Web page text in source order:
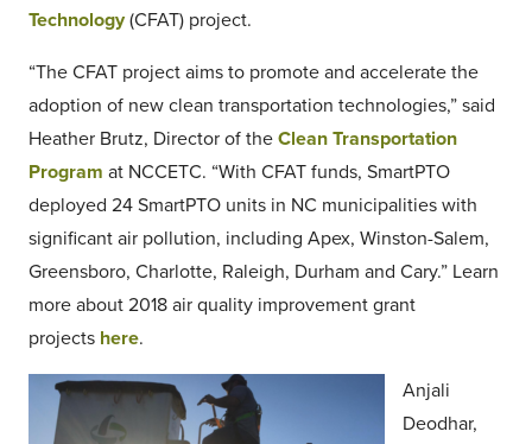
Technology(CFAT) project.
“The CFAT project aims to promote and accelerate the
adoption of new clean transportation technologies,” said
Heather Brutz, Director of the Clean Transportation
Program at NCCETC. “With CFAT funds, SmartPTO
deployed 24 SmartPTO units in NC municipalities with
significant air pollution, including Apex, Winston-Salem,
Greensboro, Charlotte, Raleigh, Durham and Cary.” Learn
more about 2018 air quality improvement grant
projects here.
Anjali
Deodhar,